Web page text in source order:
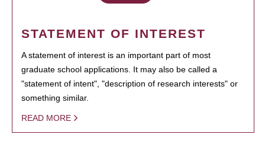
STATEMENT OF INTEREST
A statement of interest is an important part of most
graduate school applications. It may also be called a
"statement of intent", "description of research interests" or
something similar.
READ MORE